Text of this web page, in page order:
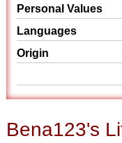
Personal Values
Languages
Origin
Bena123's